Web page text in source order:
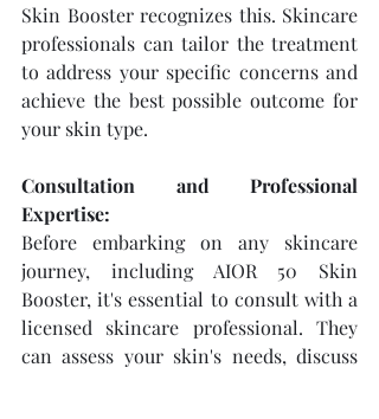
Skin Booster recognizes this. Skincare
professionals can tailor the treatment
to address your specific concerns and
achieve the best possible outcome for
your skin type.
Consultation and Professional
Expertise:
Before embarking on any skincare
journey, including AIOR 50 Skin
Booster, it's essential to consult with a
licensed skincare professional. They
can assess your skin's needs, discuss